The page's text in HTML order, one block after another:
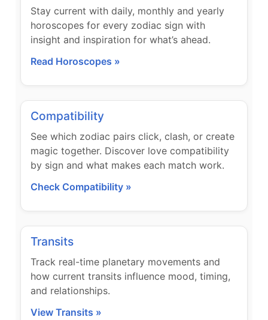
Stay current with daily, monthly and yearly
horoscopes for every zodiac sign with
insight and inspiration for what’s ahead.
Read Horoscopes »
Compatibility
See which zodiac pairs click, clash, or create
magic together. Discover love compatibility
by sign and what makes each match work.
Check Compatibility »
Transits
Track real-time planetary movements and
how current transits influence mood, timing,
and relationships.
View Transits »